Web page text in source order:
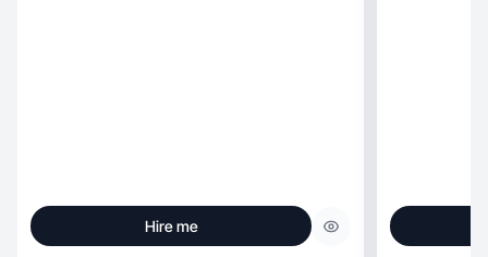
Hire me